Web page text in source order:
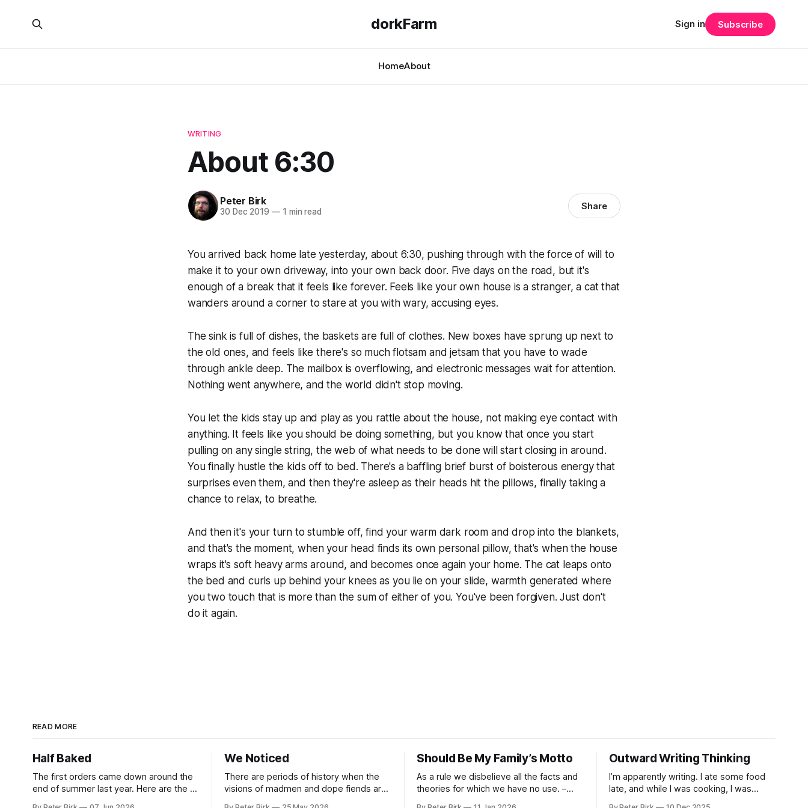
dorkFarm
HomeAbout
Sign in Subscribe
WRITING
About 6:30
Peter Birk
30 Dec 2019 —1 min read Share
You arrived back home late yesterday, about 6:30, pushing through with the force of will to
make it to your own driveway, into your own back door. Five days on the road, but it's
enough of a break that it feels like forever. Feels like your own house is a stranger, a cat that
wanders around a corner to stare at you with wary, accusing eyes.
The sink is full of dishes, the baskets are full of clothes. New boxes have sprung up next to
the old ones, and feels like there's so much flotsam and jetsam that you have to wade
through ankle deep. The mailbox is overflowing, and electronic messages wait for attention.
Nothing went anywhere, and the world didn't stop moving.
You let the kids stay up and play as you rattle about the house, not making eye contact with
anything. It feels like you should be doing something, but you know that once you start
pulling on any single string, the web of what needs to be done will start closing in around.
You finally hustle the kids off to bed. There's a baffling brief burst of boisterous energy that
surprises even them, and then they're asleep as their heads hit the pillows, finally taking a
chance to relax, to breathe.
And then it's your turn to stumble off, find your warm dark room and drop into the blankets,
and that's the moment, when your head finds its own personal pillow, that's when the house
wraps it's soft heavy arms around, and becomes once again your home. The cat leaps onto
the bed and curls up behind your knees as you lie on your slide, warmth generated where
you two touch that is more than the sum of either of you. You've been forgiven. Just don't
do it again.
READ MORE
Half Baked
The first orders came down around the
end of summer last year. Here are the AI
We Noticed
There are periods of history when the
visions of madmen and dope fiends are
Should Be My Family’s Motto
As a rule we disbelieve all the facts and
theories for which we have no use. –
Outward Writing Thinking
I’m apparently writing. I ate some food
late, and while I was cooking, I was